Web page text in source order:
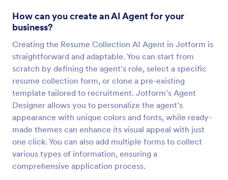
How can you create an AI Agent for your
business?
Creating the Resume Collection AI Agent in Jotform is
straightforward and adaptable. You can start from
scratch by defining the agent's role, select a specific
resume collection form, or clone a pre-existing
template tailored to recruitment. Jotform’s Agent
Designer allows you to personalize the agent's
appearance with unique colors and fonts, while ready-
made themes can enhance its visual appeal with just
one click. You can also add multiple forms to collect
various types of information, ensuring a
comprehensive application process.